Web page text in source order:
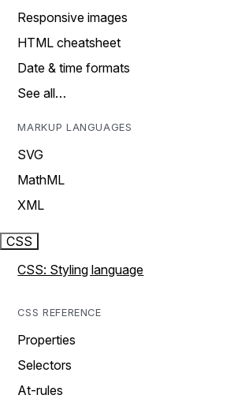
Responsive images
HTML cheatsheet
Date & time formats
See all…
MARKUP LANGUAGES
SVG
MathML
XML
CSS
CSS: Styling language
CSS REFERENCE
Properties
Selectors
At-rules